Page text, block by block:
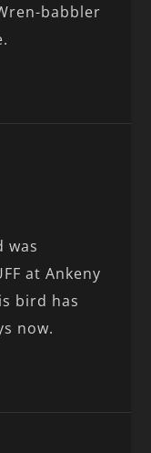
babbler
was
at Ankeny
bird has
now.